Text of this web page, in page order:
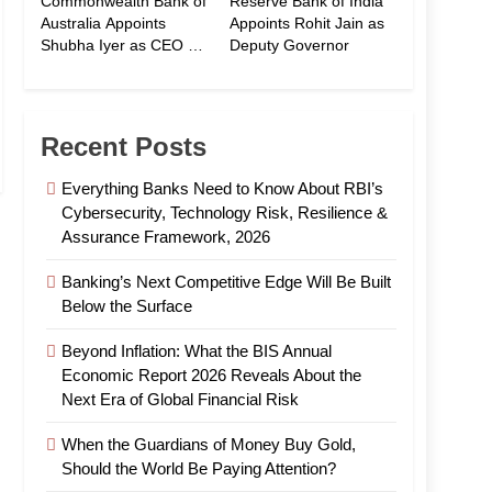
Australia Appoints
Shubha Iyer as CEO of
Appoints Rohit Jain as
Deputy Governor
Recent Posts
Everything Banks Need to Know About RBI’s
Cybersecurity, Technology Risk, Resilience &
Assurance Framework, 2026
Banking’s Next Competitive Edge Will Be Built
Below the Surface
Beyond Inflation: What the BIS Annual
Economic Report 2026 Reveals About the
Next Era of Global Financial Risk
When the Guardians of Money Buy Gold,
Should the World Be Paying Attention?